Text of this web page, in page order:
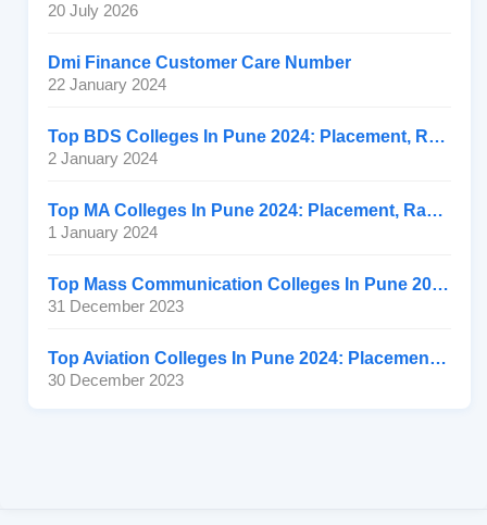
20 July 2026
Dmi Finance Customer Care Number
22 January 2024
Top BDS Colleges In Pune 2024: Placement, Ranking, Fee
2 January 2024
Top MA Colleges In Pune 2024: Placement, Ranking, Fee
1 January 2024
Top Mass Communication Colleges In Pune 2024: Placement
31 December 2023
Top Aviation Colleges In Pune 2024: Placement, Ranking, Fee
30 December 2023